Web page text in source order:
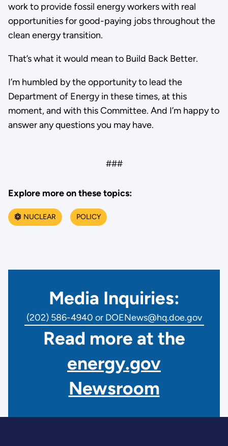
work to provide fossil energy workers with real
opportunities for good-paying jobs throughout the
clean energy transition.
That’s what it would mean to Build Back Better.
I’m humbled by the opportunity to lead the
Department of Energy in these times, at this
moment, and with this Committee. And I’m happy to
answer any questions you may have.
###
Explore more on these topics:
NUCLEAR POLICY
Media Inquiries:
(202) 586-4940 or DOENews@hq.doe.gov
Read more at the
energy.gov
Newsroom